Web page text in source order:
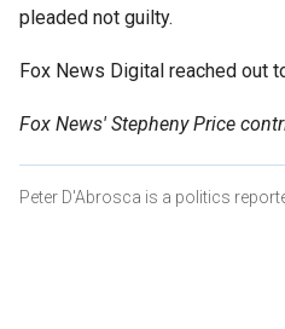
pleaded not guilty.
Fox News Digital reached out
Fox News' Stepheny Price
Peter D'Abrosca is a politics